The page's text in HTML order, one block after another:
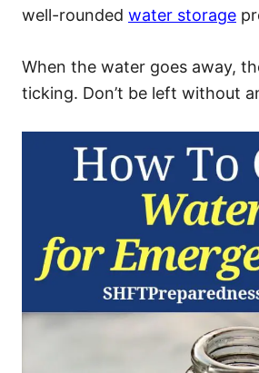
well-rounded water storage
When the water goes away,
ticking. Don’t be left without